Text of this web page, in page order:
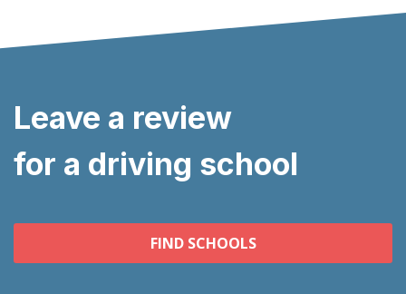
Leave a review
for a driving school
FIND SCHOOLS